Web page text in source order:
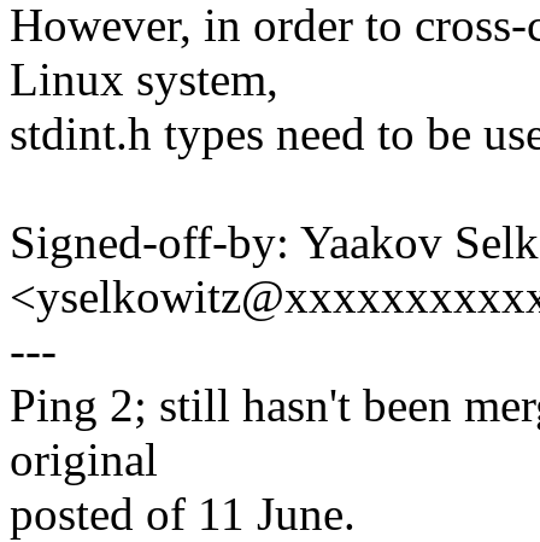
However, in order to
Linux system,
stdint.h types need to be
Signed-off-by: Yaakov
---
Ping 2; still hasn't been
original
posted of 11 June.